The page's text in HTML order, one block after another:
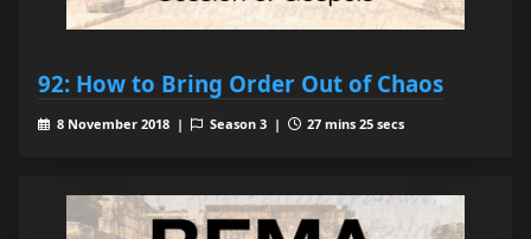
92: How to Bring Order Out of Chaos
8 November 2018 | Season 3 | 27 mins 25 secs